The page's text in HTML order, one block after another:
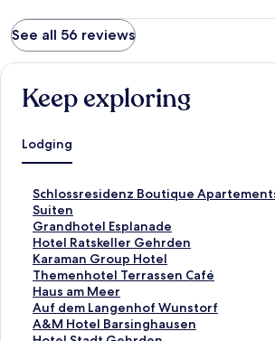
See all 56 reviews
Keep exploring
Lodging
Schlossresidenz Boutique
Suiten
S
t
a
n
d
a
r
d
L
Grandhotel Esplanade
S
t
a
n
d
a
r
Hotel Ratskeller Gehrden
S
t
a
n
d
a
Karaman Group Hotel
S
t
a
n
d
Themenhotel Terrassen Café
S
t
a
n
Haus am Meer
S
t
a
Auf dem Langenhof Wunstorf
S
t
A&M Hotel Barsinghausen
S